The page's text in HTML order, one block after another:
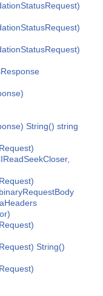
String() string
String()